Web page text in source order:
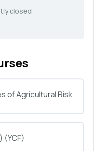
closed
of Agricultural Risk
(YCF)